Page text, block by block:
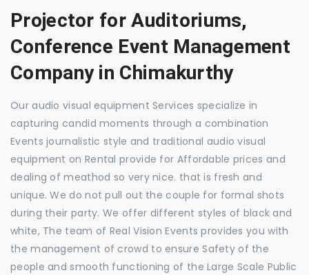
Projector for Auditoriums,
Conference Event Management
Company in Chimakurthy
Our audio visual equipment Services specialize in
capturing candid moments through a combination
Events journalistic style and traditional audio visual
equipment on Rental provide for Affordable prices and
dealing of meathod so very nice. that is fresh and
unique. We do not pull out the couple for formal shots
during their party. We offer different styles of black and
white, The team of Real Vision Events provides you with
the management of crowd to ensure Safety of the
people and smooth functioning of the Large Scale Public